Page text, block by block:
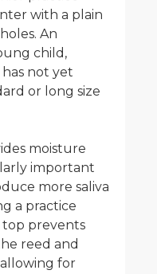
with a plain
An
child,
not yet
or long size
moisture
important
more saliva
a practice
top prevents
reed and
for